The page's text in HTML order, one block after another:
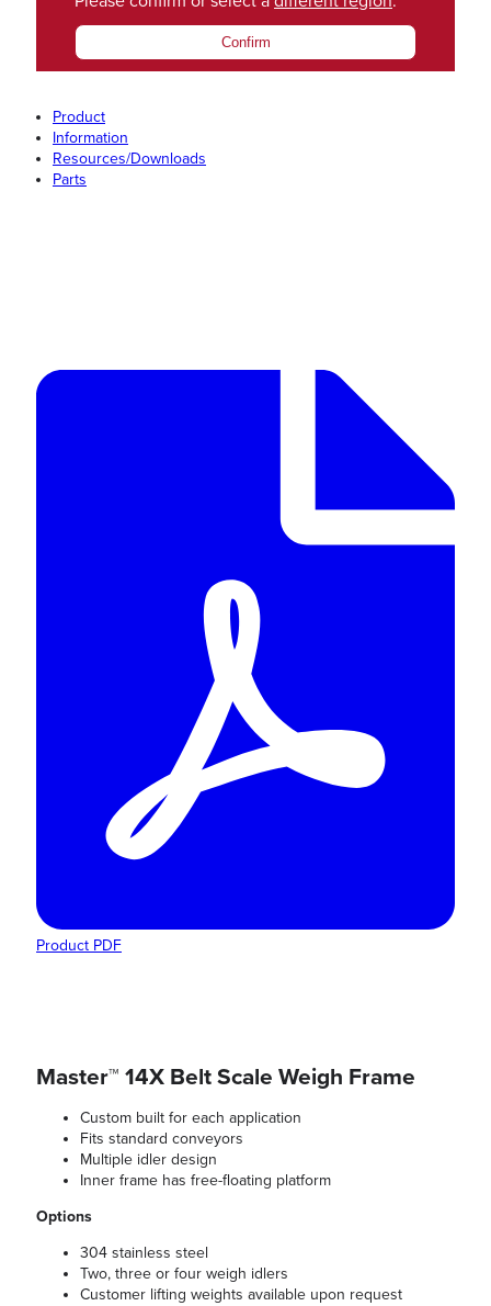
Confirm
Product
Information
Resources/Downloads
Parts
Product PDF
Master™ 14X Belt Scale Weigh Frame
Custom built for each application
Fits standard conveyors
Multiple idler design
Inner frame has free-floating platform
Options
304 stainless steel
Two, three or four weigh idlers
Customer lifting weights available upon request